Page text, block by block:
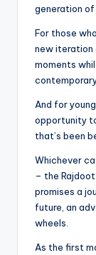
generation
For those
new iteration
moments
And for
opportunity
that’s been
Whichever
– the
promises a
future, an
wheels.
As the first